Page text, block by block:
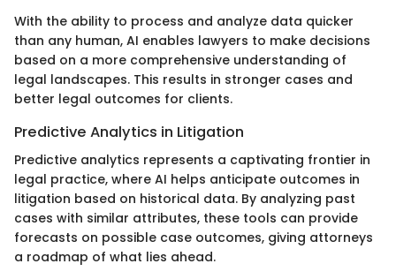
With the ability to process and analyze data quicker
than any human, AI enables lawyers to make decisions
based on a more comprehensive understanding of
legal landscapes. This results in stronger cases and
better legal outcomes for clients.
Predictive Analytics in Litigation
Predictive analytics represents a captivating frontier in
legal practice, where AI helps anticipate outcomes in
litigation based on historical data. By analyzing past
cases with similar attributes, these tools can provide
forecasts on possible case outcomes, giving attorneys
a roadmap of what lies ahead.